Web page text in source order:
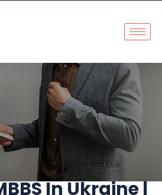
Abroad
| MBBS In
In
| MBBS In
In
| MBBS In
In Ukraine |